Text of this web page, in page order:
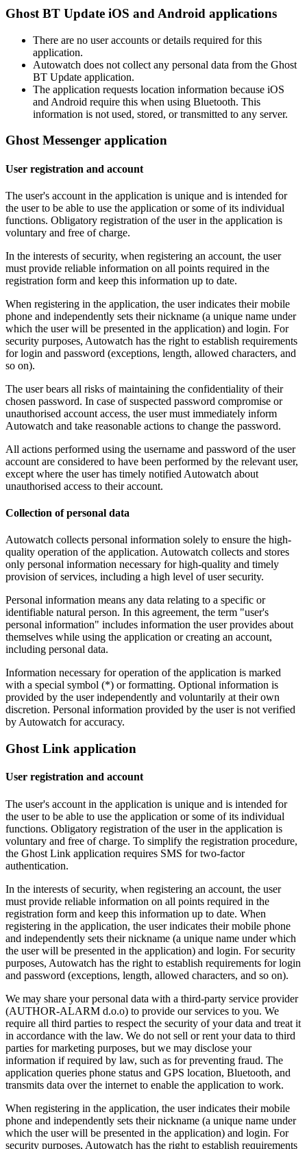
Ghost BT Update iOS and Android applications
There are no user accounts or details required for this
application.
Autowatch does not collect any personal data from the Ghost
BT Update application.
The application requests location information because iOS
and Android require this when using Bluetooth. This
information is not used, stored, or transmitted to any server.
Ghost Messenger application
User registration and account
The user's account in the application is unique and is intended for
the user to be able to use the application or some of its individual
functions. Obligatory registration of the user in the application is
voluntary and free of charge.
In the interests of security, when registering an account, the user
must provide reliable information on all points required in the
registration form and keep this information up to date.
When registering in the application, the user indicates their mobile
phone and independently sets their nickname (a unique name under
which the user will be presented in the application) and login. For
security purposes, Autowatch has the right to establish requirements
for login and password (exceptions, length, allowed characters, and
so on).
The user bears all risks of maintaining the confidentiality of their
chosen password. In case of suspected password compromise or
unauthorised account access, the user must immediately inform
Autowatch and take reasonable actions to change the password.
All actions performed using the username and password of the user
account are considered to have been performed by the relevant user,
except where the user has timely notified Autowatch about
unauthorised access to their account.
Collection of personal data
Autowatch collects personal information solely to ensure the high-
quality operation of the application. Autowatch collects and stores
only personal information necessary for high-quality and timely
provision of services, including a high level of user security.
Personal information means any data relating to a specific or
identifiable natural person. In this agreement, the term "user's
personal information" includes information the user provides about
themselves while using the application or creating an account,
including personal data.
Information necessary for operation of the application is marked
with a special symbol (*) or formatting. Optional information is
provided by the user independently and voluntarily at their own
discretion. Personal information provided by the user is not verified
by Autowatch for accuracy.
Ghost Link application
User registration and account
The user's account in the application is unique and is intended for
the user to be able to use the application or some of its individual
functions. Obligatory registration of the user in the application is
voluntary and free of charge. To simplify the registration procedure,
the Ghost Link application requires SMS for two-factor
authentication.
In the interests of security, when registering an account, the user
must provide reliable information on all points required in the
registration form and keep this information up to date. When
registering in the application, the user indicates their mobile phone
and independently sets their nickname (a unique name under which
the user will be presented in the application) and login. For security
purposes, Autowatch has the right to establish requirements for login
and password (exceptions, length, allowed characters, and so on).
We may share your personal data with a third-party service provider
(AUTHOR-ALARM d.o.o) to provide our services to you. We
require all third parties to respect the security of your data and treat it
in accordance with the law. We do not sell or rent your data to third
parties for marketing purposes, but we may disclose your
information if required by law, such as for preventing fraud. The
application queries phone status and GPS location, Bluetooth, and
transmits data over the internet to enable the application to work.
When registering in the application, the user indicates their mobile
phone and independently sets their nickname (a unique name under
which the user will be presented in the application) and login. For
security purposes, Autowatch has the right to establish requirements